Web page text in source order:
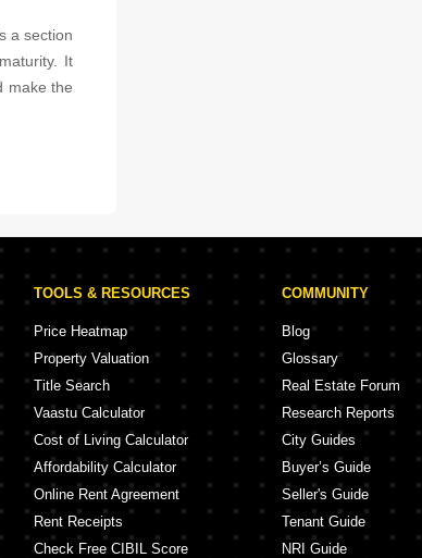
a section
It
make the
TOOLS & RESOURCES
Price Heatmap
Property Valuation
Title Search
Vaastu Calculator
Cost of Living Calculator
Affordability Calculator
Online Rent Agreement
Rent Receipts
Check Free CIBIL Score
COMMUNITY
Blog
Glossary
Real Estate Forum
Research Reports
City Guides
Buyer’s Guide
Seller's Guide
Tenant Guide
NRI Guide